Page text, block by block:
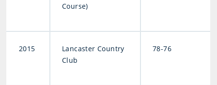
Course)
2015
Lancaster Country
Club
78-76